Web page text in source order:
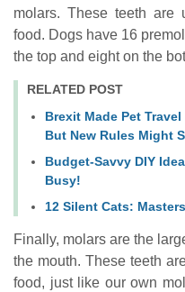
molars. These teeth are
food. Dogs have 16
the top and eight on the
RELATED POST
Brexit Made Pet
But New Rules Might
Budget-Savvy DIY
Busy!
12 Silent Cats:
Finally, molars are the
the mouth. These teeth
food, just like our own